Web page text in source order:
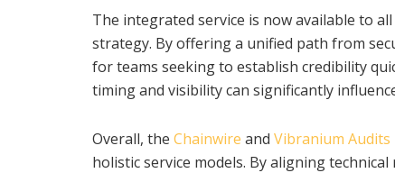
The integrated service is now available to
strategy. By offering a unified path from
for teams seeking to establish credibility
timing and visibility can significantly
Overall, the Chainwire and Vibranium Audits
holistic service models. By aligning